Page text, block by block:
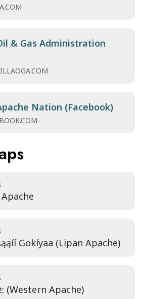
& Gas Administration
Nation (Facebook)
Gokíyaa (Lipan Apache)
(Western Apache)